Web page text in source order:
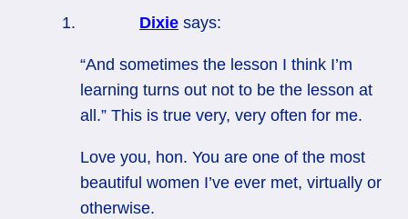
Dixie says:
“And sometimes the lesson I think I’m
learning turns out not to be the lesson at
all.” This is true very, very often for me.
Love you, hon. You are one of the most
beautiful women I’ve ever met, virtually or
otherwise.